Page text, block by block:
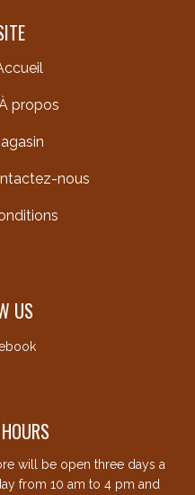
propos
nous
US
will be open three days a
from 10 am to 4 pm and